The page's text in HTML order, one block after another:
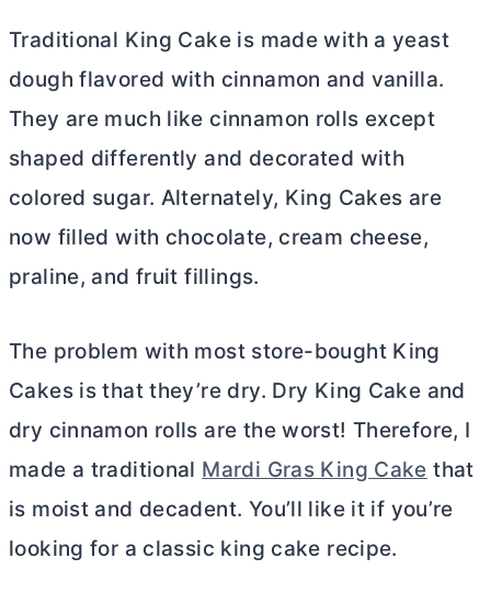
Traditional King Cake is made with a yeast
dough flavored with cinnamon and vanilla.
They are much like cinnamon rolls except
shaped differently and decorated with
colored sugar. Alternately, King Cakes are
now filled with chocolate, cream cheese,
praline, and fruit fillings.
The problem with most store-bought King
Cakes is that they’re dry. Dry King Cake and
dry cinnamon rolls are the worst! Therefore, I
made a traditional Mardi Gras King Cake that
is moist and decadent. You’ll like it if you’re
looking for a classic king cake recipe.